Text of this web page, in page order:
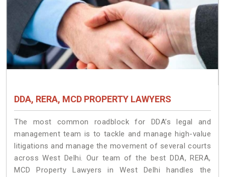
DDA, RERA, MCD PROPERTY LAWYERS
The most common roadblock for DDA’s legal and
management team is to tackle and manage high-value
litigations and manage the movement of several courts
across West Delhi. Our team of the best DDA, RERA,
MCD Property Lawyers in West Delhi handles the